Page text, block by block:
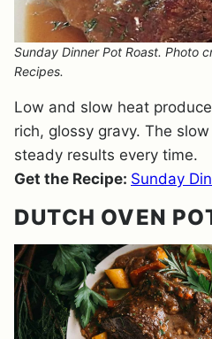
Sunday Dinner Pot Roast. Photo
Recipes.
Low and slow heat
rich, glossy gravy. The
steady results every time.
Get the Recipe: Sunday
DUTCH OVEN